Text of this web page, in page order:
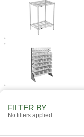
FILTER BY
No filters applied